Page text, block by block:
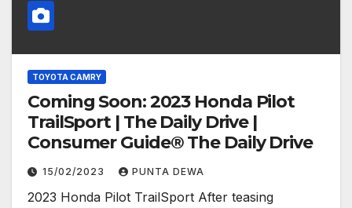
TOYOTA CAMRY
Coming Soon: 2023 Honda Pilot
TrailSport | The Daily Drive |
Consumer Guide® The Daily Drive
15/02/2023 PUNTA DEWA
2023 Honda Pilot TrailSport After teasing